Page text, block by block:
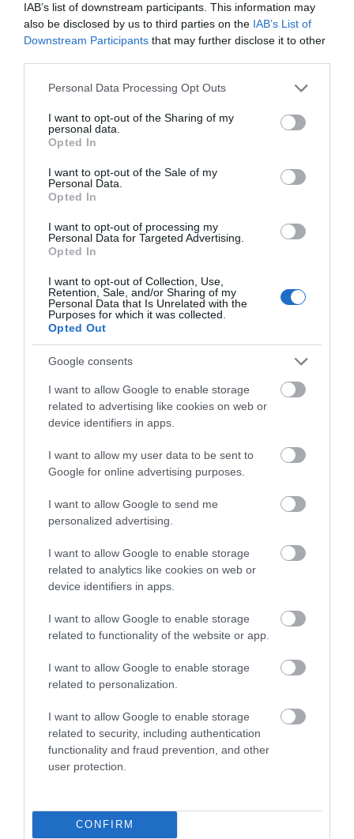
IAB’s list of downstream participants. This information may
also be disclosed by us to third parties on the IAB’s List of
Downstream Participants that may further disclose it to other
Please note that this website/app uses one or more Google
not limited to your visit or usage behaviour. You may click to
grant or deny consent to Google and its third-party tags to
use your data for below specified purposes in below Google
consent section.
Personal Data Processing Opt Outs
I want to opt-out of the Sharing of my
personal data.
Opted In
I want to opt-out of the Sale of my
Personal Data.
Opted In
I want to opt-out of processing my
Personal Data for Targeted Advertising.
Opted In
I want to opt-out of Collection, Use,
Retention, Sale, and/or Sharing of my
Personal Data that Is Unrelated with the
Purposes for which it was collected.
Opted Out
Google consents
I want to allow Google to enable storage
related to advertising like cookies on web or
device identifiers in apps.
I want to allow my user data to be sent to
Google for online advertising purposes.
I want to allow Google to send me
personalized advertising.
I want to allow Google to enable storage
related to analytics like cookies on web or
device identifiers in apps.
I want to allow Google to enable storage
related to functionality of the website or app.
I want to allow Google to enable storage
related to personalization.
I want to allow Google to enable storage
related to security, including authentication
functionality and fraud prevention, and other
user protection.
CONFIRM
St. Mary de Lode is the city's oldest Parish Church
being built in the 12th Century. It…
0.04 miles away
The Folk of Gloucester
some beautifully preserved original…
0.06 miles away